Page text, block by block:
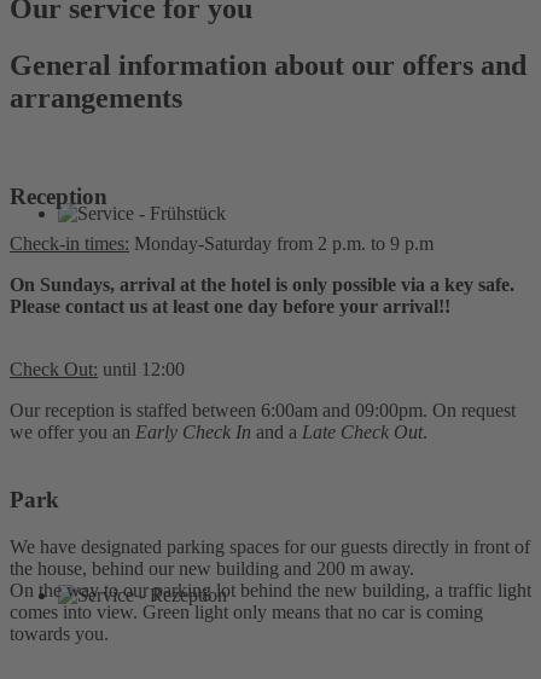
Our service for you
General information about our offers and
arrangements
Reception
Check-in times: Monday-Saturday from 2 p.m. to 9 p.m
On Sundays, arrival at the hotel is only possible via a key safe.
Please contact us at least one day before your arrival!!
Check Out: until 12:00
Our reception is staffed between 6:00am and 09:00pm. On request
we offer you an Early Check In and a Late Check Out.
Park
We have designated parking spaces for our guests directly in front of
the house, behind our new building and 200 m away.
On the way to our parking lot behind the new building, a traffic light
comes into view. Green light only means that no car is coming
towards you.